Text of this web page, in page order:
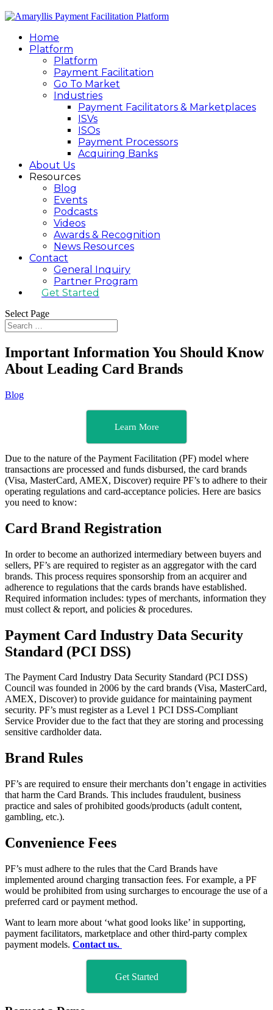
Home
Platform
Platform
Payment Facilitation
Go To Market
Industries
Payment Facilitators & Marketplaces
ISVs
ISOs
Payment Processors
Acquiring Banks
About Us
Resources
Blog
Events
Podcasts
Videos
Awards & Recognition
News Resources
Contact
General Inquiry
Partner Program
Get Started
Select Page
Important Information You Should Know
About Leading Card Brands
Blog
Learn More
Due to the nature of the Payment Facilitation (PF) model where
transactions are processed and funds disbursed, the card brands
(Visa, MasterCard, AMEX, Discover) require PF’s to adhere to their
operating regulations and card-acceptance policies. Here are basics
you need to know:
Card Brand Registration
In order to become an authorized intermediary between buyers and
sellers, PF’s are required to register as an aggregator with the card
brands. This process requires sponsorship from an acquirer and
adherence to regulations that the cards brands have established.
Required information includes: types of merchants, information they
must collect & report, and policies & procedures.
Payment Card Industry Data Security
Standard (PCI DSS)
The Payment Card Industry Data Security Standard (PCI DSS)
Council was founded in 2006 by the card brands (Visa, MasterCard,
AMEX, Discover) to provide guidance for maintaining payment
security. PF’s must register as a Level 1 PCI DSS-Compliant
Service Provider due to the fact that they are storing and processing
sensitive cardholder data.
Brand Rules
PF’s are required to ensure their merchants don’t engage in activities
that harm the Card Brands. This includes fraudulent, business
practice and sales of prohibited goods/products (adult content,
gambling, etc.).
Convenience Fees
PF’s must adhere to the rules that the Card Brands have
implemented around charging transaction fees. For example, a PF
would be prohibited from using surcharges to encourage the use of a
preferred card or payment method.
Want to learn more about ‘what good looks like’ in supporting,
payment facilitators, marketplace and other third-party complex
payment models. Contact us.
Get Started